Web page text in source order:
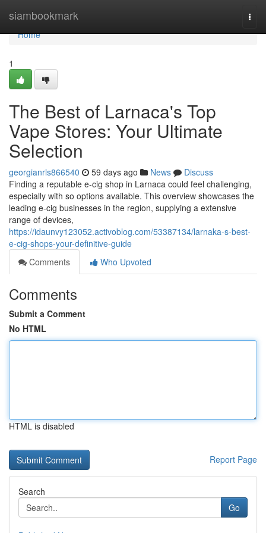
siambookmark
Home
Home
1
The Best of Larnaca's Top
Vape Stores: Your Ultimate
Selection
georgianrls866540 59 days ago News
Discuss
Finding a reputable e-cig shop in Larnaca could feel challenging,
especially with so options available. This overview showcases the
leading e-cig businesses in the region, supplying a extensive
range of devices,
https://idaunvy123052.activoblog.com/53387134/larnaka-s-best-
e-cig-shops-your-definitive-guide
Comments
Who Upvoted
Comments
Submit a Comment
No HTML
HTML is disabled
Report Page
Search
Go